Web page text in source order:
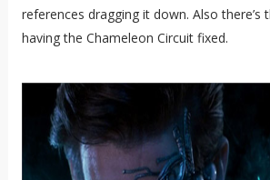
references dragging it down. Also there’s
having the Chameleon Circuit fixed.